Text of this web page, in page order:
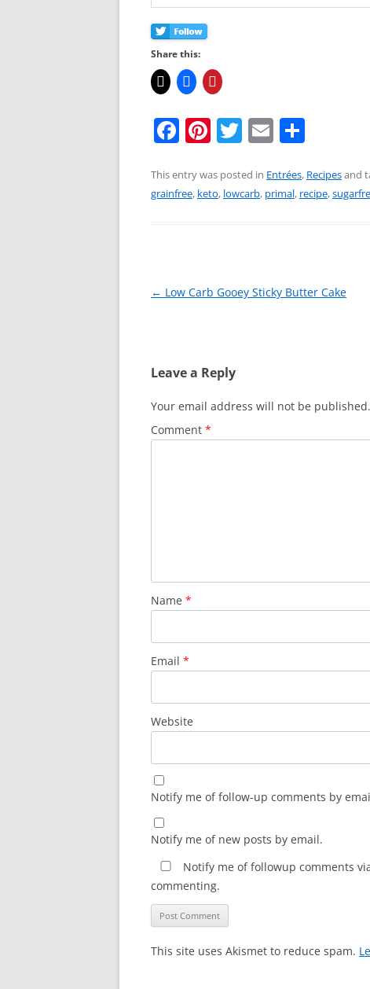
Share this:
F
c
e
o
k
Pi
er
e
T
itt
er
E
ai
l
ar
e
This entry was posted in Entrées, Recipesand
grainfree, keto, lowcarb, primal, recipe,
Post
← Low Carb Gooey Sticky Butter Cake
Leave a Reply
Your email address will not be published.
Comment *
Name *
Email *
Website
Notify me of follow-up comments by
Notify me of new posts by email.
Notify me of followup comments
commenting.
This site uses Akismet to reduce spam.